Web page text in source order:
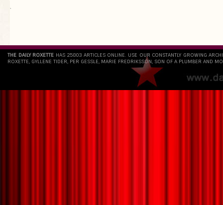
`
THE DAILY ROXETTE HAS 25803 ARTICLES ONLINE. USE OUR CONSTANTLY GROWING
ROXETTE, GYLLENE TIDER, PER GESSLE, MARIE FREDRIKSSON, SON OF A PLUMBER AND